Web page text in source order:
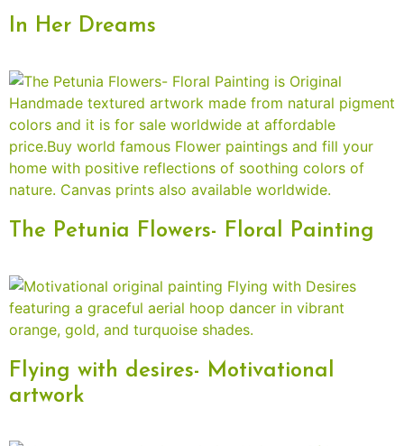
In Her Dreams
The Petunia Flowers- Floral Painting
Flying with desires- Motivational
artwork